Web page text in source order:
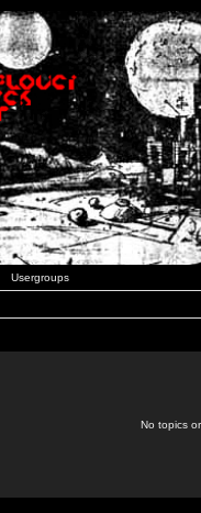
Usergroups
No topics